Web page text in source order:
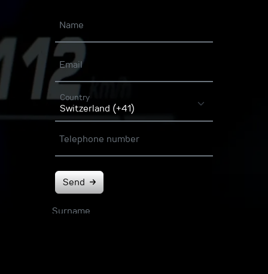
Name
Email
Country
Telephone number
Send
Surname